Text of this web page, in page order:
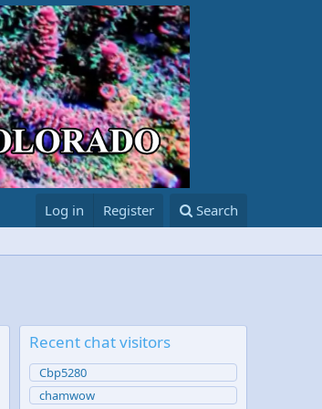
Log in Register Search
Recent chat visitors
Cbp5280
chamwow